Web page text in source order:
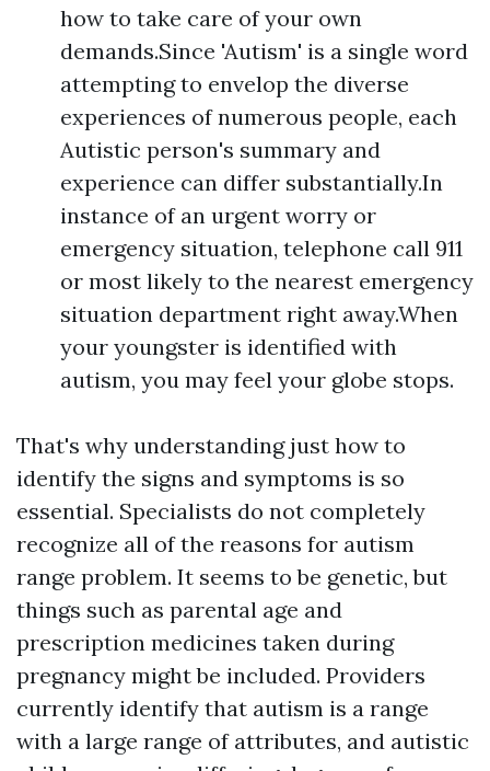
how to take care of your own
demands.Since 'Autism' is a single word
attempting to envelop the diverse
experiences of numerous people, each
Autistic person's summary and
experience can differ substantially.In
instance of an urgent worry or
emergency situation, telephone call 911
or most likely to the nearest emergency
situation department right away.When
your youngster is identified with
autism, you may feel your globe stops.
That's why understanding just how to
identify the signs and symptoms is so
essential. Specialists do not completely
recognize all of the reasons for autism
range problem. It seems to be genetic, but
things such as parental age and
prescription medicines taken during
pregnancy might be included. Providers
currently identify that autism is a range
with a large range of attributes, and autistic